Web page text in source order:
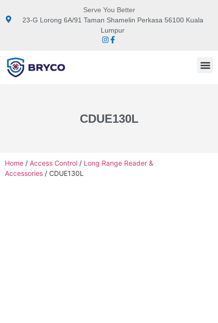
Serve You Better
23-G Lorong 6A/91 Taman Shamelin Perkasa 56100 Kuala
Lumpur
CDUE130L
Home / Access Control / Long Range Reader &
Accessories / CDUE130L